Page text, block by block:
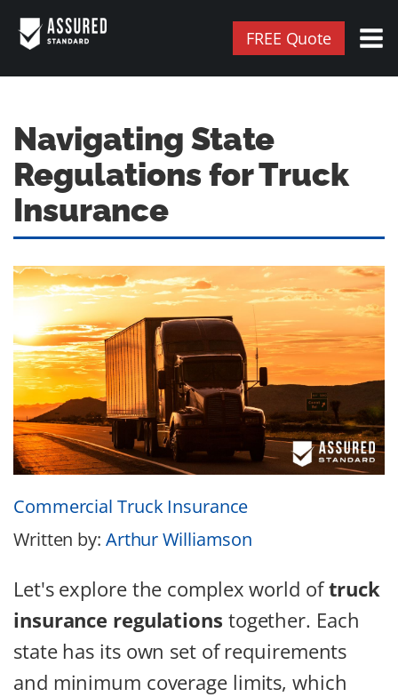
FREE Quote
Navigating State
Regulations for Truck
Insurance
Commercial Truck Insurance
Written by: Arthur Williamson
Let's explore the complex world oftruck
insurance regulations together. Each
state has its own set of requirements
and minimum coverage limits, which